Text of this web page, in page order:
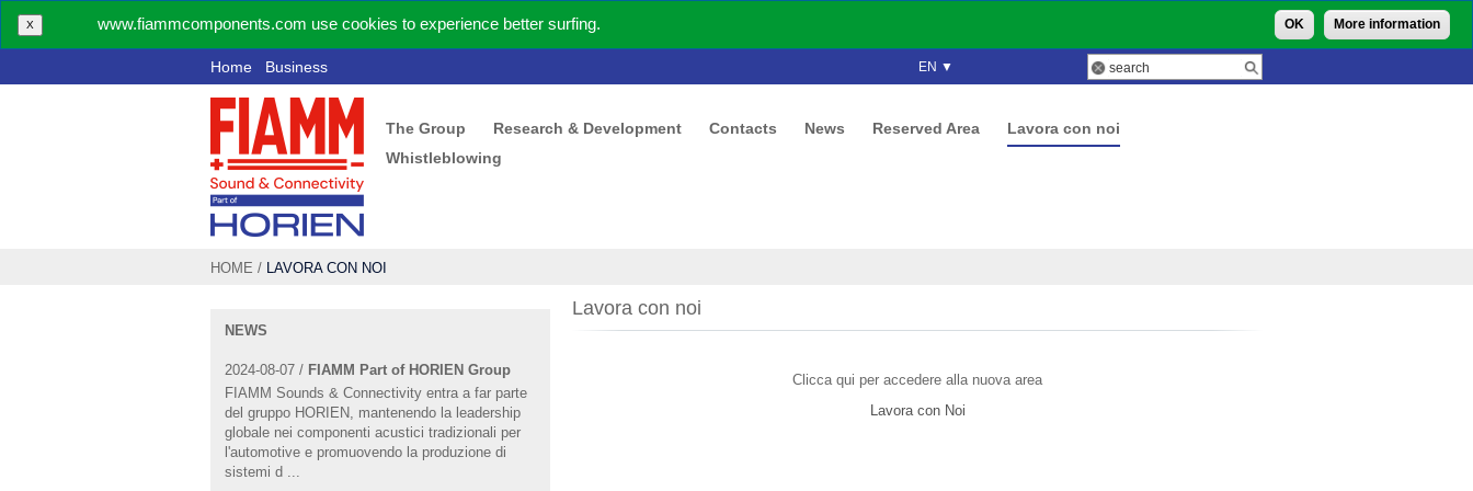
X www.fiammcomponents.com use cookies to experience better surfing. OK More information
EN ▼
Home Business
The Group Research & Development Contacts News Reserved Area
Lavora con noi
Whistleblowing
HOME / LAVORA CON NOI
NEWS
2024-08-07 / FIAMM Part of HORIEN Group
FIAMM Sounds & Connectivity entra a far parte
del gruppo HORIEN, mantenendo la leadership
globale nei componenti acustici tradizionali per
l'automotive e promuovendo la produzione di
sistemi d ...
Lavora con noi
Clicca qui per accedere alla nuova area
Lavora con Noi